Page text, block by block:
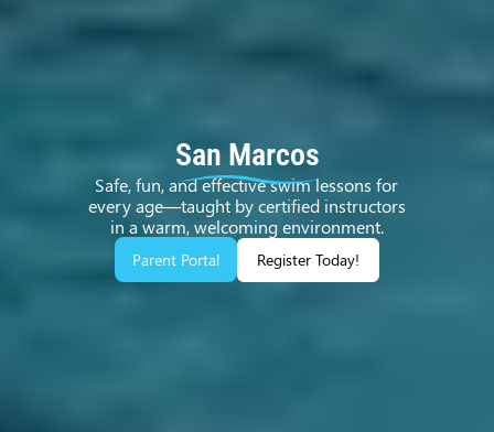
San Marcos
Safe, fun, and effective swim lessons for
every age—taught by certified instructors
in a warm, welcoming environment.
Parent Portal Register Today!